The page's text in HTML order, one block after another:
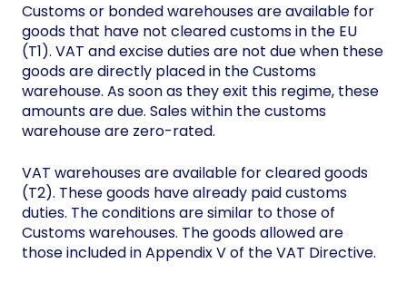
Customs or bonded warehouses are available for
goods that have not cleared customs in the EU
(T1). VAT and excise duties are not due when these
goods are directly placed in the Customs
warehouse. As soon as they exit this regime, these
amounts are due. Sales within the customs
warehouse are zero-rated.
VAT warehouses are available for cleared goods
(T2). These goods have already paid customs
duties. The conditions are similar to those of
Customs warehouses. The goods allowed are
those included in Appendix V of the VAT Directive.